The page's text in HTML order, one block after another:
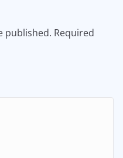
published. Required